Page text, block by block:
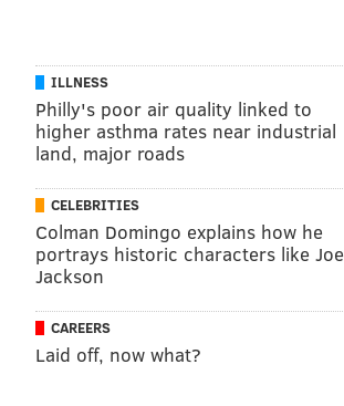
ILLNESS
Philly's poor air quality linked to
higher asthma rates near industrial
land, major roads
CELEBRITIES
Colman Domingo explains how he
portrays historic characters like Joe
Jackson
CAREERS
Laid off, now what?